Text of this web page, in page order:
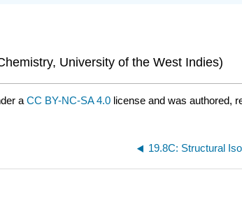
University of the West Indies)
a CC BY-NC-SA 4.0 license and was authored,
19.8C: Structural